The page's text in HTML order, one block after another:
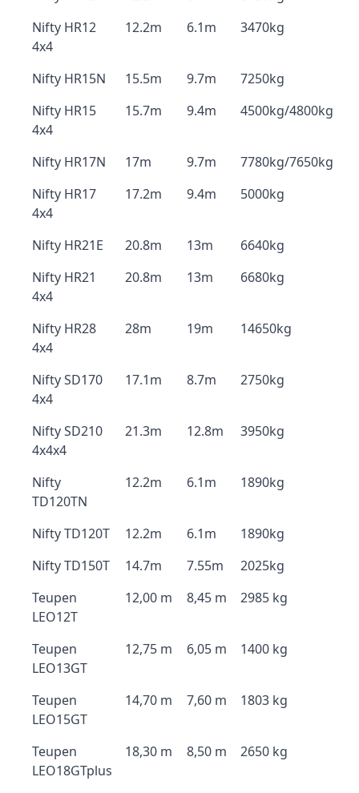
Nifty HR12
4x4
12.2m 6.1m 3470kg
Nifty HR15N 15.5m 9.7m
7250kg
Nifty HR15
4x4
15.7m 9.4m 4500kg/4800kg
Nifty HR17N 17m 9.7m
7780kg/7650kg
Nifty HR17
4x4
17.2m 9.4m 5000kg
Nifty HR21E 20.8m 13m
6640kg
Nifty HR21
4x4
20.8m 13m 6680kg
Nifty HR28
4x4
28m 19m 14650kg
Nifty SD170
4x4
17.1m 8.7m 2750kg
Nifty SD210
4x4x4
21.3m 12.8m 3950kg
Nifty
TD120TN
12.2m 6.1m 1890kg
Nifty TD120T 12.2m 6.1m
1890kg
Nifty TD150T
14.7m 7.55m
2025kg
Teupen
LEO12T
12,00 m 8,45 m 2985 kg
Teupen
LEO13GT
12,75 m 6,05 m 1400 kg
Teupen
LEO15GT
14,70 m 7,60 m 1803 kg
Teupen
LEO18GTplus
18,30 m 8,50 m 2650 kg